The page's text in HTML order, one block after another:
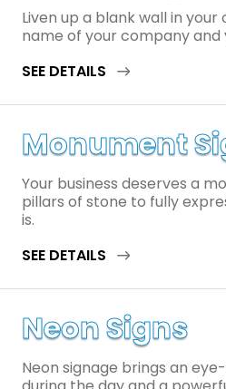
Liven up a blank wall in
name of your company and
SEE DETAILS
Monument
Your business deserves a
pillars of stone to fully
is.
SEE DETAILS
Neon Signs
Neon signage brings an